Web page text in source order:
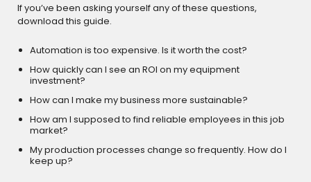
If you’ve been asking yourself any of these questions,
download this guide.
Automation is too expensive. Is it worth the cost?
How quickly can I see an ROI on my equipment
investment?
How can I make my business more sustainable?
How am I supposed to find reliable employees in this job
market?
My production processes change so frequently. How do I
keep up?